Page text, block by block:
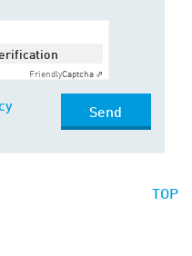
FriendlyCaptcha ⇗
Send
TOP